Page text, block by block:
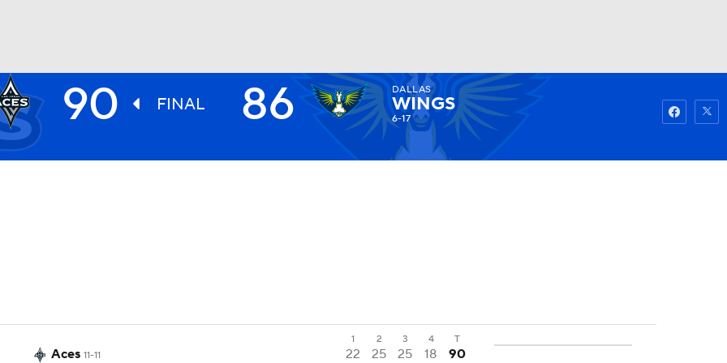
UFC
NHL
Watch
90 FINAL 86 DALLAS
WINGS
6-17
1 2 3 4 T
Aces 11-11 22 25 25 18
90